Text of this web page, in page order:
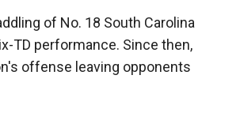
of No. 18 South Carolina
TD performance. Since then,
offense leaving opponents